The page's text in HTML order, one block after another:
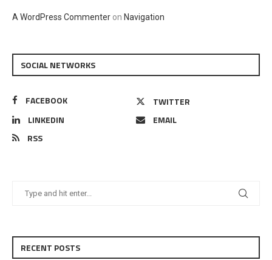
A WordPress Commenter on Navigation
SOCIAL NETWORKS
FACEBOOK
TWITTER
LINKEDIN
EMAIL
RSS
RECENT POSTS